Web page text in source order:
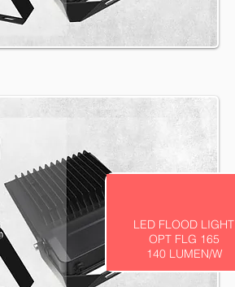
LED FLOOD LIGHT
OPT FLG 165
140 LUMEN/W